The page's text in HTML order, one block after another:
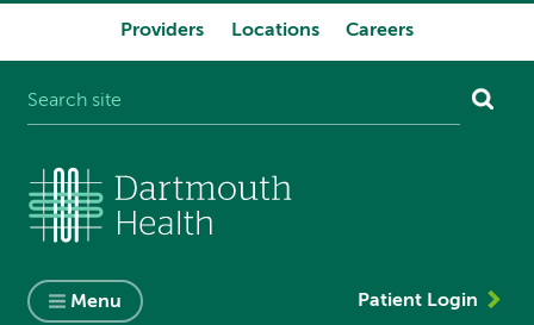
Providers Locations Careers
Menu Patient Login